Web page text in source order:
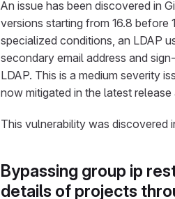
An issue has been discovered in
versions starting from 16.8 before
specialized conditions, an LDAP
secondary email address and
LDAP. This is a medium severity
now mitigated in the latest release
This vulnerability was discovered
Bypassing group ip
details of projects